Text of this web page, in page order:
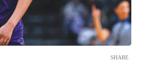
SHARE